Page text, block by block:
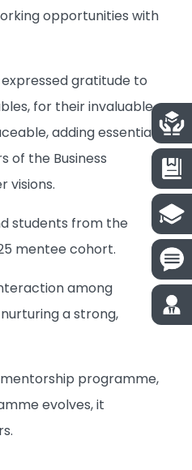
opportunities with
gratitude to
for their invaluable
adding essential
of the Business
visions.
students from the
mentee cohort.
among
a strong,
mentorship programme,
evolves, it